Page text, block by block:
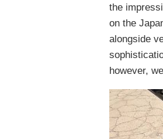
the
on the
alongside
however,